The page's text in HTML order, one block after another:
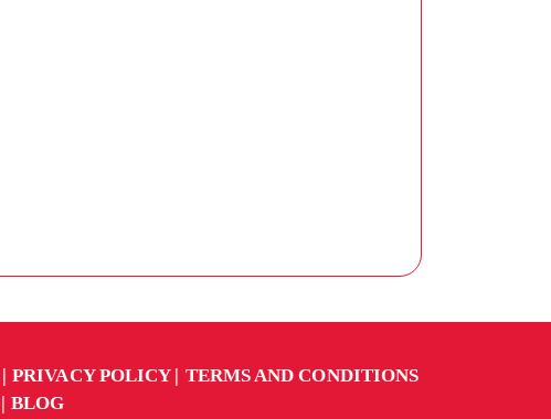
PRIVACY POLICY
TERMS AND CONDITIONS
BLOG